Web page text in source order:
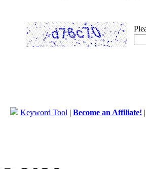
Keyword Tool | Become an Affiliate!